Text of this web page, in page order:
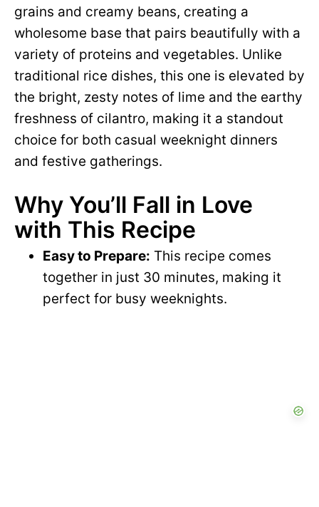
grains and creamy beans, creating a
wholesome base that pairs beautifully with a
variety of proteins and vegetables. Unlike
traditional rice dishes, this one is elevated by
the bright, zesty notes of lime and the earthy
freshness of cilantro, making it a standout
choice for both casual weeknight dinners
and festive gatherings.
Why You’ll Fall in Love
with This Recipe
Easy to Prepare: This recipe comes
together in just 30 minutes, making it
perfect for busy weeknights.